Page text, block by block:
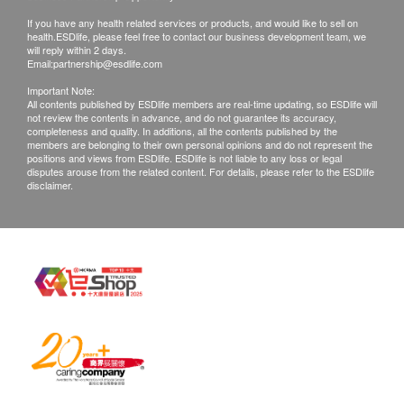
Thyroid Stimulating Hormone (TSH)
Blood Check
MCHC
RBC
RDW
WBC
Haematocrit
PTL
MCH
Urine Bacteria
Urine Blood
All health check/health screening services are not
for the purpose of medical diagnostic or
therapeutic purposes. When there is any sign of
Doctor immediately for diagnosis and treatment.
The Merchant is the service provider of this
Service/Product. ESD Services Limited
(“Health.ESDlife”) is not the service provider of
this Service/Product. Health.ESDlife is
and inquiries should be addressed to the
respective Merchant.
If you have any health related services or products, and would like to sell on
health.ESDlife, please feel free to contact our business development team, we
will reply within 2 days.
Email:partnership@esdlife.com
Important Note:
All contents published by ESDlife members are real-time updating, so ESDlife will
not review the contents in advance, and do not guarantee its accuracy,
completeness and quality. In additions, all the contents published by the
members are belonging to their own personal opinions and do not represent the
positions and views from ESDlife. ESDlife is not liable to any loss or legal
disputes arouse from the related content. For details, please refer to the ESDlife
disclaimer.